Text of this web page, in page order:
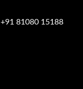
+91 81080 15188